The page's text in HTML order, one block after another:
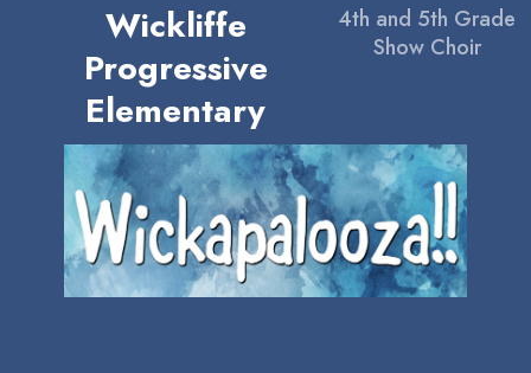
Wickliffe
Progressive
Elementary
4th and 5th Grade
Show Choir